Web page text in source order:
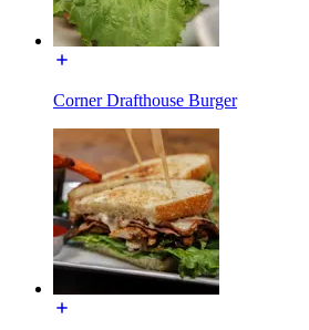
Corner Drafthouse Burger